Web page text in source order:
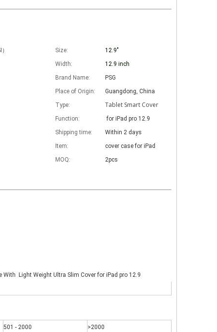
Size:
12.9"
Width:
12.9 inch
Brand Name:
PSG
Place of Origin:
Guangdong, China
Type: Tablet Smart Cover
Function:
for iPad pro 12.9
Shipping time:
Within 2 days
Item:
cover case for iPad
MOQ: 2pcs
Light Weight Ultra Slim Cover for iPad pro 12.9
501 - 2000
>2000